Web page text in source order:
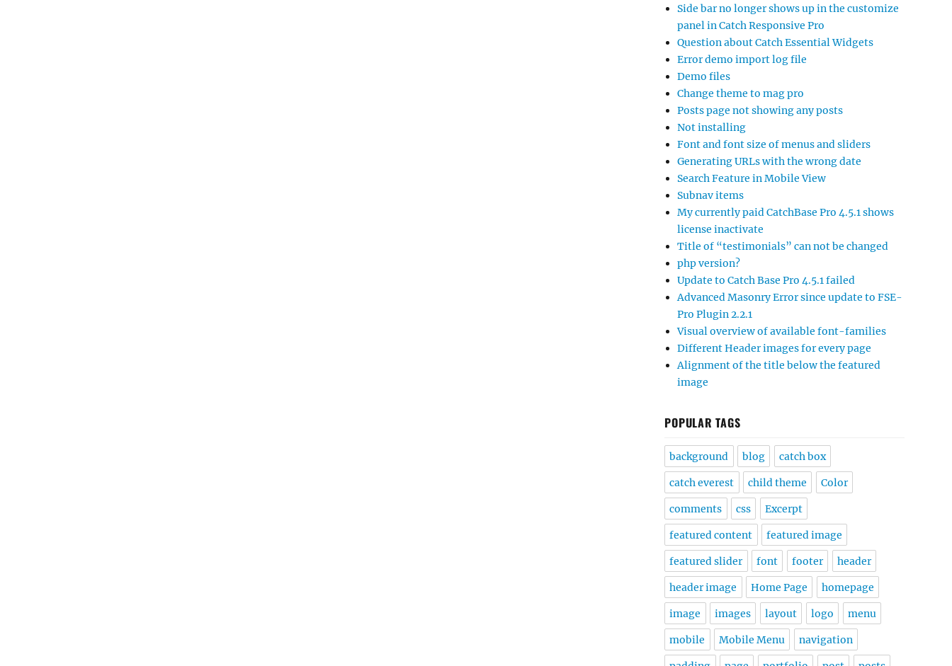
Side bar no longer shows up in the customize
panel in Catch Responsive Pro
Question about Catch Essential Widgets
Error demo import log file
Demo files
Change theme to mag pro
Posts page not showing any posts
Not installing
Font and font size of menus and sliders
Generating URLs with the wrong date
Search Feature in Mobile View
Subnav items
My currently paid CatchBase Pro 4.5.1 shows
license inactivate
Title of “testimonials” can not be changed
php version?
Update to Catch Base Pro 4.5.1 failed
Advanced Masonry Error since update to FSE-
Pro Plugin 2.2.1
Visual overview of available font-families
Different Header images for every page
Alignment of the title below the featured
image
POPULAR TAGS
background blog catch box
catch everest child theme Color
comments css Excerpt
featured content featured image
featured slider font footer header
header image Home Page homepage
image images layout logo menu
mobile Mobile Menu navigation